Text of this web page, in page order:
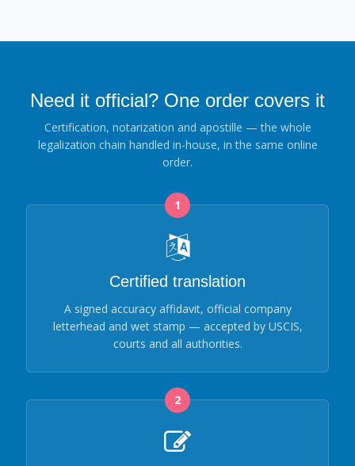
Need it official? One order covers it
Certification, notarization and apostille — the whole
legalization chain handled in-house, in the same online
order.
1
Certified translation
A signed accuracy affidavit, official company
letterhead and wet stamp — accepted by USCIS,
courts and all authorities.
2